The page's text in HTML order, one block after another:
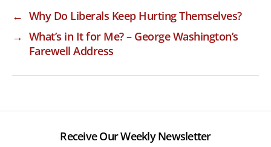
← Why Do Liberals Keep Hurting Themselves?
→ What’s in It for Me? – George Washington’s
Farewell Address
Receive Our Weekly Newsletter